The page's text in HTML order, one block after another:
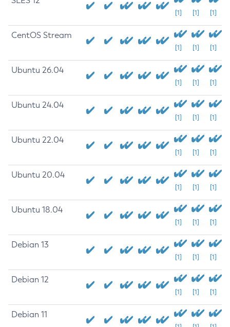
[1] [1] [1]
CentOS Stream
[1] [1] [1]
Ubuntu 26.04
[1] [1] [1]
Ubuntu 24.04
[1] [1] [1]
Ubuntu 22.04
[1] [1] [1]
Ubuntu 20.04
[1] [1] [1]
Ubuntu 18.04
[1] [1] [1]
Debian 13
[1] [1] [1]
Debian 12
[1] [1] [1]
Debian 11